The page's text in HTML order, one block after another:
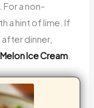
a non-
a hint of lime. If
dinner,
Ice Cream